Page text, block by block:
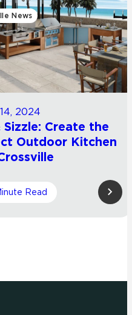
News
2024
Sizzle: Create the
Outdoor Kitchen
Read